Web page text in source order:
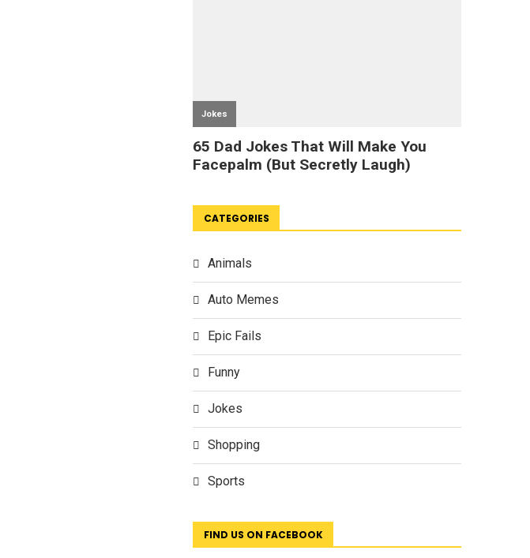
CATEGORIES
Animals
Auto Memes
Epic Fails
Funny
Jokes
Shopping
Sports
FIND US ON FACEBOOK